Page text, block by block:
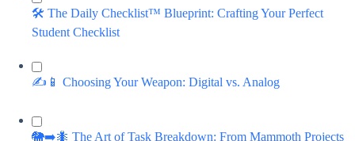
🛠️ The Daily Checklist™ Blueprint: Crafting Your Perfect
Student Checklist
✍️📱 Choosing Your Weapon: Digital vs. Analog
🐘➡️🐜 The Art of Task Breakdown: From Mammoth Projects